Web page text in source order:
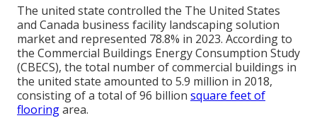
The united state controlled the The United States
and Canada business facility landscaping solution
market and represented 78.8% in 2023. According to
the Commercial Buildings Energy Consumption Study
(CBECS), the total number of commercial buildings in
the united state amounted to 5.9 million in 2018,
consisting of a total of 96 billion square feet of
flooringarea.